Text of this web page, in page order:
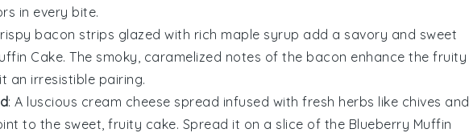
in every bite.
bacon strips glazed with rich maple syrup add a savory and sweet
Cake. The smoky, caramelized notes of the bacon enhance the fruity
an irresistible pairing.
: A luscious cream cheese spread infused with fresh herbs like chives and
to the sweet, fruity cake. Spread it on a slice of the Blueberry Muffin